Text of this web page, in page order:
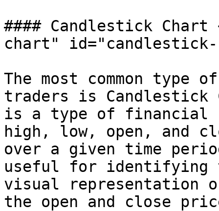
#### Candlestick
chart" id="candlestick-
The most common type
traders is Candlestick
is a type of financial
high, low, open, and
over a given time
useful for identifying
visual representation
the open and close